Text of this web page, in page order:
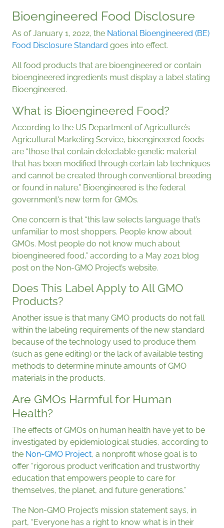
Bioengineered Food Disclosure
As of January 1, 2022, the National Bioengineered (BE)
Food Disclosure Standard goes into effect.
All food products that are bioengineered or contain
bioengineered ingredients must display a label stating
Bioengineered.
What is Bioengineered Food?
According to the US Department of Agriculture’s
Agricultural Marketing Service, bioengineered foods
are “those that contain detectable genetic material
that has been modified through certain lab techniques
and cannot be created through conventional breeding
or found in nature.” Bioengineered is the federal
government's new term for GMOs.
One concern is that “this law selects language that’s
unfamiliar to most shoppers. People know about
GMOs. Most people do not know much about
bioengineered food,” according to a May 2021 blog
post on the Non-GMO Project’s website.
Does This Label Apply to All GMO
Products?
Another issue is that many GMO products do not fall
within the labeling requirements of the new standard
because of the technology used to produce them
(such as gene editing) or the lack of available testing
methods to determine minute amounts of GMO
materials in the products.
Are GMOs Harmful for Human
Health?
The effects of GMOs on human health have yet to be
investigated by epidemiological studies, according to
the Non-GMO Project, a nonprofit whose goal is to
offer “rigorous product verification and trustworthy
education that empowers people to care for
themselves, the planet, and future generations.”
The Non-GMO Project’s mission statement says, in
part, “Everyone has a right to know what is in their